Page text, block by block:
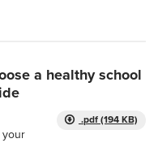
a healthy school
.pdf (194 KB)
your